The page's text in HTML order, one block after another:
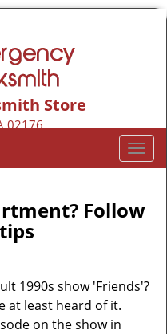
Store
02176
T
o
g
l
v
Follow
1990s show 'Friends'?
at least heard of it.
on the show in